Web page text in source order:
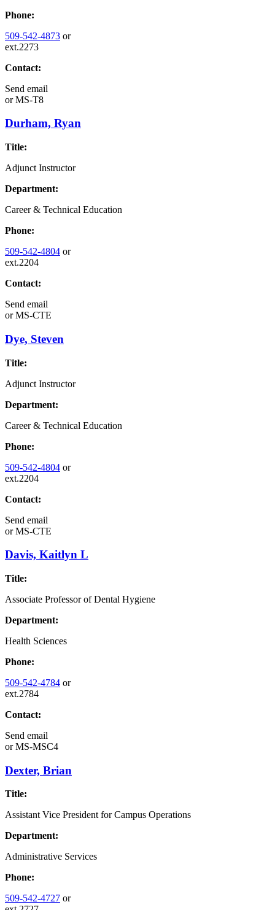
Phone:
509-542-4873 or
ext.2273
Contact:
Send email
orMS-T8
Durham, Ryan
Title:
Adjunct Instructor
Department:
Career & Technical Education
Phone:
509-542-4804 or
ext.2204
Contact:
Send email
orMS-CTE
Dye, Steven
Title:
Adjunct Instructor
Department:
Career & Technical Education
Phone:
509-542-4804 or
ext.2204
Contact:
Send email
orMS-CTE
Davis, Kaitlyn L
Title:
Associate Professor of Dental Hygiene
Department:
Health Sciences
Phone:
509-542-4784 or
ext.2784
Contact:
Send email
orMS-MSC4
Dexter, Brian
Title:
Assistant Vice President for Campus Operations
Department:
Administrative Services
Phone:
509-542-4727 or